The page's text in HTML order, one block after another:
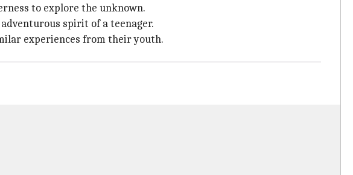
to explore the unknown.
spirit of a teenager.
experiences from their youth.